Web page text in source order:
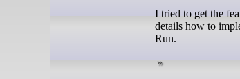
I tried to get the
details how to
Run.